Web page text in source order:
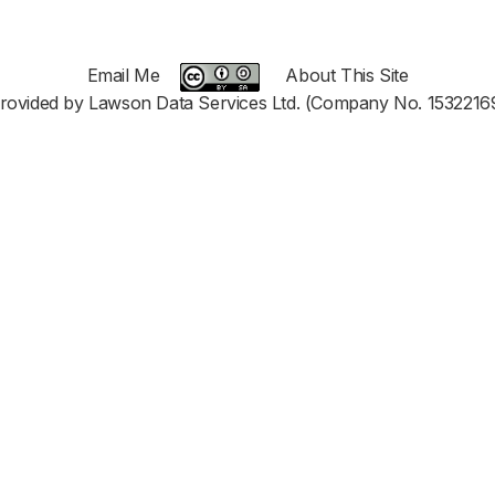
Email Me
About This Site
by Lawson Data Services Ltd. (Company No.